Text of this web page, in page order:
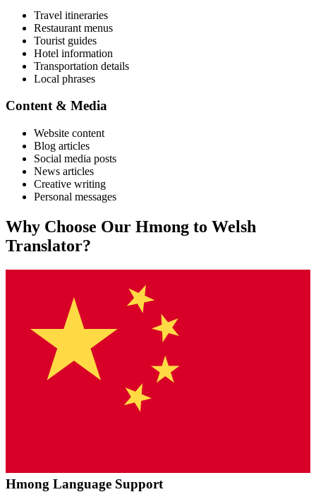
Travel itineraries
Restaurant menus
Tourist guides
Hotel information
Transportation details
Local phrases
Content & Media
Website content
Blog articles
Social media posts
News articles
Creative writing
Personal messages
Why Choose Our Hmong to Welsh
Translator?
Hmong Language Support